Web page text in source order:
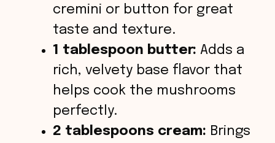
cremini or button for great
taste and texture.
1 tablespoon butter: Adds a
rich, velvety base flavor that
helps cook the mushrooms
perfectly.
2 tablespoons cream: Brings